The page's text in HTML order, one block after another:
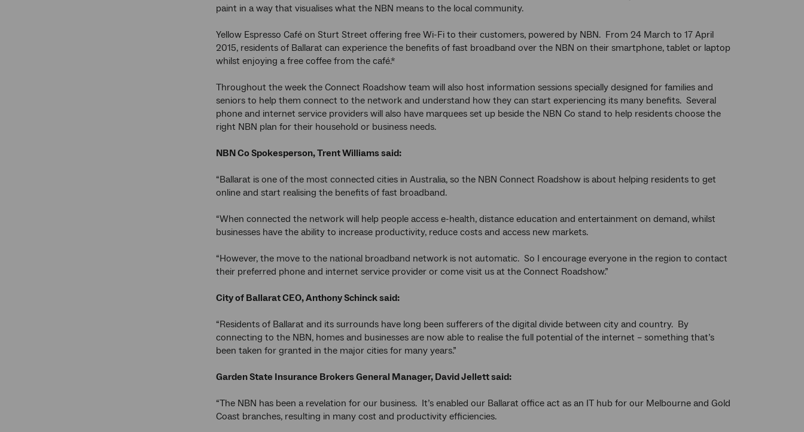
paint in a way that visualises what the NBN means to the local community.
Yellow Espresso Café on Sturt Street offering free Wi-Fi to their customers, powered by NBN. From 24 March to 17 April
2015, residents of Ballarat can experience the benefits of fast broadband over the NBN on their smartphone, tablet or laptop
whilst enjoying a free coffee from the café.*
Throughout the week the Connect Roadshow team will also host information sessions specially designed for families and
seniors to help them connect to the network and understand how they can start experiencing its many benefits. Several
phone and internet service providers will also have marquees set up beside the NBN Co stand to help residents choose the
right NBN plan for their household or business needs.
NBN Co Spokesperson, Trent Williams said:
“Ballarat is one of the most connected cities in Australia, so the NBN Connect Roadshow is about helping residents to get
online and start realising the benefits of fast broadband.
“When connected the network will help people access e-health, distance education and entertainment on demand, whilst
businesses have the ability to increase productivity, reduce costs and access new markets.
“However, the move to the national broadband network is not automatic. So I encourage everyone in the region to contact
their preferred phone and internet service provider or come visit us at the Connect Roadshow.”
City of Ballarat CEO, Anthony Schinck said:
“Residents of Ballarat and its surrounds have long been sufferers of the digital divide between city and country. By
connecting to the NBN, homes and businesses are now able to realise the full potential of the internet – something that’s
been taken for granted in the major cities for many years.”
Garden State Insurance BrokersGeneral Manager, David Jellettsaid:
“The NBN has been a revelation for our business. It’s enabled our Ballarat office act as an IT hub for our Melbourne and Gold
Coast branches, resulting in many cost and productivity efficiencies.